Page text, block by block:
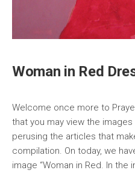
Woman in Red
Welcome once more to
that you may view the
perusing the articles that
compilation. On today, we
image “Woman in Red. In the